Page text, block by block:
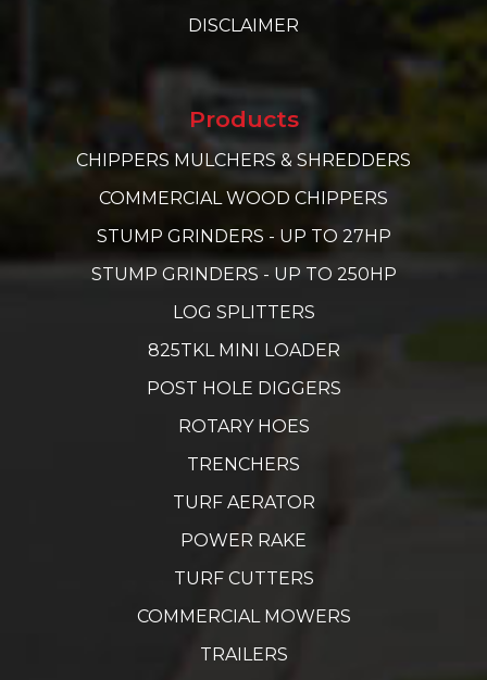
DISCLAIMER
Products
CHIPPERS MULCHERS & SHREDDERS
COMMERCIAL WOOD CHIPPERS
STUMP GRINDERS - UP TO 27HP
STUMP GRINDERS - UP TO 250HP
LOG SPLITTERS
825TKL MINI LOADER
POST HOLE DIGGERS
ROTARY HOES
TRENCHERS
TURF AERATOR
POWER RAKE
TURF CUTTERS
COMMERCIAL MOWERS
TRAILERS